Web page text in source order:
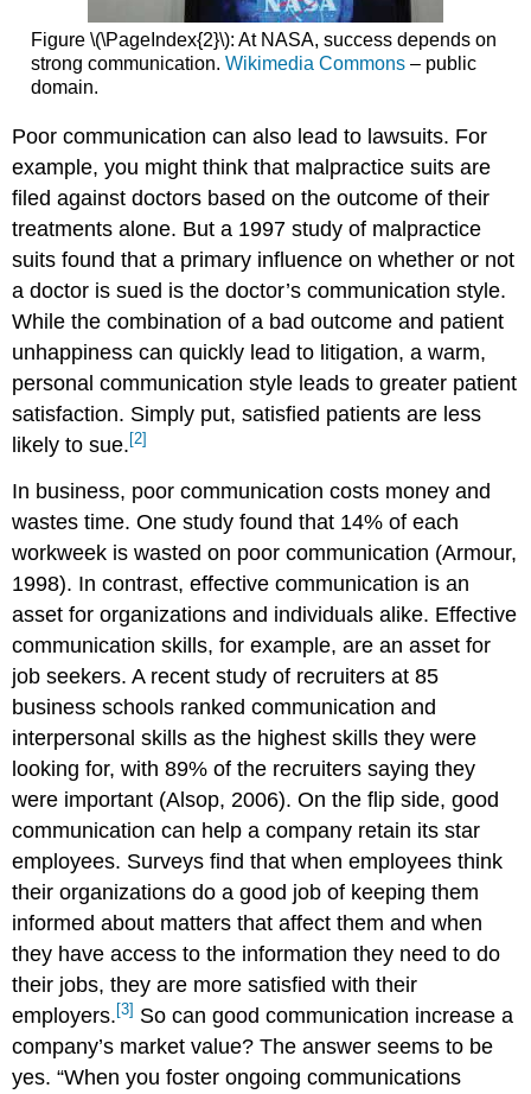
Figure \(\PageIndex{2}\): At NASA, success depends on
strong communication. Wikimedia Commons– public
domain.
Poor communication can also lead to lawsuits. For
example, you might think that malpractice suits are
filed against doctors based on the outcome of their
treatments alone. But a 1997 study of malpractice
suits found that a primary influence on whether or not
a doctor is sued is the doctor’s communication style.
While the combination of a bad outcome and patient
unhappiness can quickly lead to litigation, a warm,
personal communication style leads to greater patient
satisfaction. Simply put, satisfied patients are less
likely to sue. [2]
In business, poor communication costs money and
wastes time. One study found that 14% of each
workweek is wasted on poor communication (Armour,
1998). In contrast, effective communication is an
asset for organizations and individuals alike. Effective
communication skills, for example, are an asset for
job seekers. A recent study of recruiters at 85
business schools ranked communication and
interpersonal skills as the highest skills they were
looking for, with 89% of the recruiters saying they
were important (Alsop, 2006). On the flip side, good
communication can help a company retain its star
employees. Surveys find that when employees think
their organizations do a good job of keeping them
informed about matters that affect them and when
they have access to the information they need to do
their jobs, they are more satisfied with their
employers. [3] So can good communication increase a
company’s market value? The answer seems to be
yes. “When you foster ongoing communications